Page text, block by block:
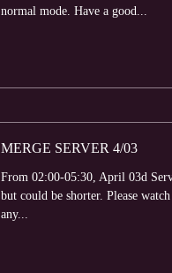
normal mode. Have a good...
MERGE SERVER 4/03
From 02:00-05:30, April 03d
but could be shorter. Please
any...